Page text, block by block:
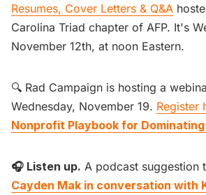
Resumes, Cover Letters & Q&A
Carolina Triad chapter of AFP. It's
November 12th, at noon Eastern.
🔍 Rad Campaign is hosting a
Wednesday, November 19. Register
Nonprofit Playbook for
🎧 Listen up. A podcast suggestion
Cayden Mak in conversation with